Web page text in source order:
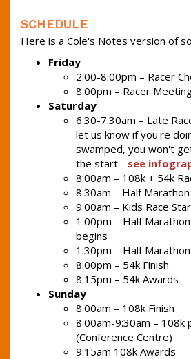
SCHEDULE
Here is a Cole's Notes version of
Friday
2:00-8:00pm – Racer
8:00pm – Racer
Saturday
6:30-7:30am – Late
let us know if you're
swamped, you won't
the start - see
8:00am – 108k + 54k
8:30am – Half
9:00am – Kids Race
1:00pm – Half
begins
1:30pm – Half
8:00pm – 54k Finish
8:15pm – 54k Awards
Sunday
8:00am – 108k Finish
8:00am-9:30am –
(Conference Centre)
9:15am 108k Awards